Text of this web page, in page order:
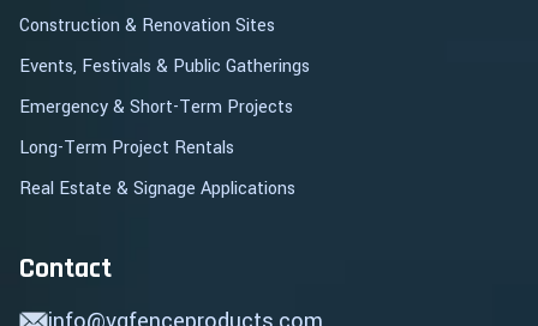
Construction & Renovation Sites
Events, Festivals & Public Gatherings
Emergency & Short-Term Projects
Long-Term Project Rentals
Real Estate & Signage Applications
Contact